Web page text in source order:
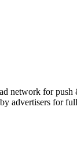
network for
advertisers for